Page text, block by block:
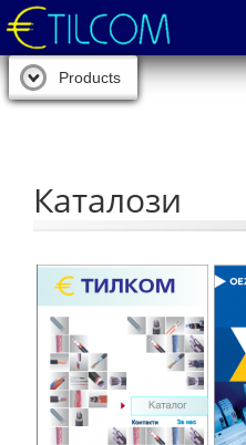
Products
Каталози